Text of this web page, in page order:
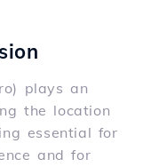
plays an
the location
essential for
and for